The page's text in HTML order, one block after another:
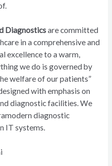
Diagnosticsare committed
in a comprehensive and
excellence to a warm,
we do is governed by
welfare of our patients”
with emphasis on
diagnostic facilities. We
diagnostic
IT systems.